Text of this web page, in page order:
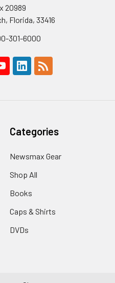
20989
Florida, 33416
301-6000
Categories
Newsmax Gear
Shop All
Books
Caps & Shirts
DVDs